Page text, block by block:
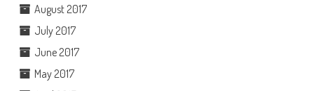
August 2017
July 2017
June 2017
May 2017